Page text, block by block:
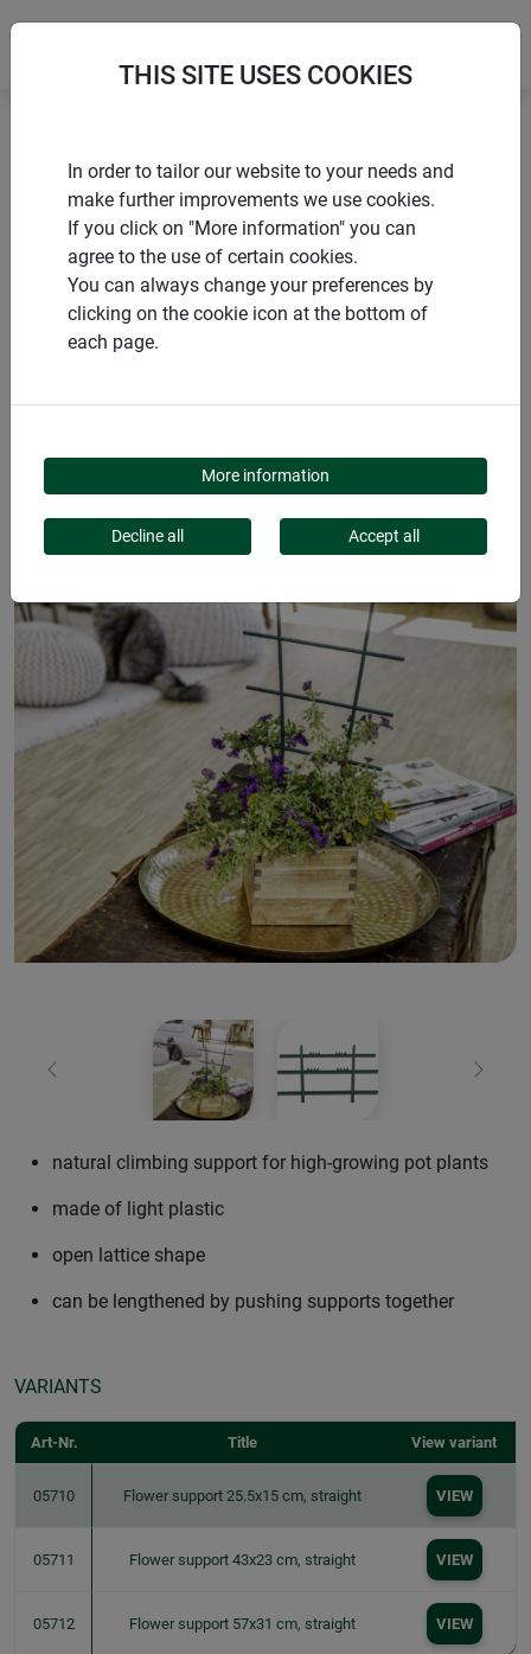
Flower & plant support Plastic plant support
PRODUCTS
PLASTIC PLANT
Previous Next
natural climbing support for high-growing pot plants
made of light plastic
open lattice shape
can be lengthened by pushing supports together
VARIANTS
Art-Nr. Title View variant
05710 Flower support 25.5x15 cm, straight VIEW
05711 Flower support 43x23 cm, straight VIEW
05712 Flower support 57x31 cm, straight VIEW
THIS SITE USES COOKIES
In order to tailor our website to your needs and
make further improvements we use cookies.
If you click on "More information" you can
agree to the use of certain cookies.
You can always change your preferences by
clicking on the cookie icon at the bottom of
each page.
More information
Decline all Accept all